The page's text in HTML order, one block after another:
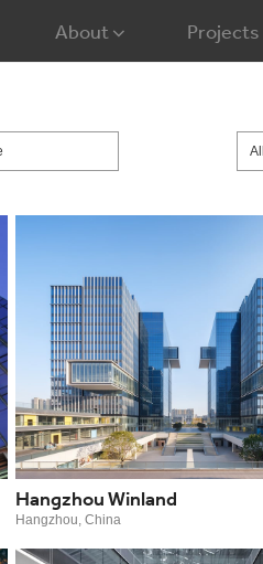
About Projects
Hangzhou Winland
Hangzhou, China